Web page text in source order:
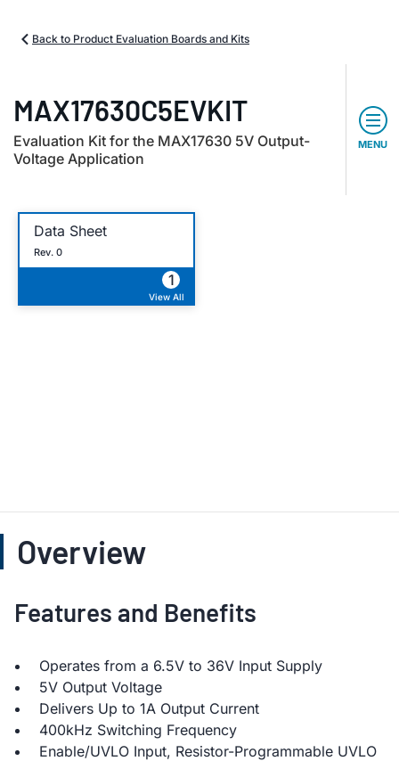
Back to Product Evaluation Boards and Kits
MAX17630C5EVKIT
Evaluation Kit for the MAX17630 5V Output-
Voltage Application
MENU
Data Sheet
Rev. 0
1
View All
Overview
Features and Benefits
Operates from a 6.5V to 36V Input Supply
5V Output Voltage
Delivers Up to 1A Output Current
400kHz Switching Frequency
Enable/UVLO Input, Resistor-Programmable UVLO